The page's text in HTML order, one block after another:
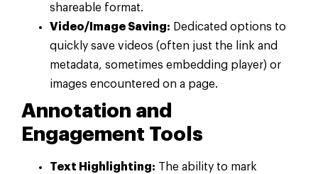
shareable format.
Video/Image Saving: Dedicated options to
quickly save videos (often just the link and
metadata, sometimes embedding player) or
images encountered on a page.
Annotation and
Engagement Tools
Text Highlighting: The ability to mark